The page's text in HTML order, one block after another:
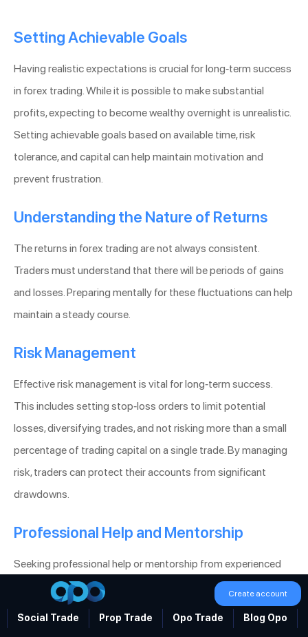
Setting Achievable Goals
Having realistic expectations is crucial for long-term success
in forex trading. While it is possible to make substantial
profits, expecting to become wealthy overnight is unrealistic.
Setting achievable goals based on available time, risk
tolerance, and capital can help maintain motivation and
prevent frustration.
Understanding the Nature of Returns
The returns in forex trading are not always consistent.
Traders must understand that there will be periods of gains
and losses. Preparing mentally for these fluctuations can help
maintain a steady course.
Risk Management
Effective risk management is vital for long-term success.
This includes setting stop-loss orders to limit potential
losses, diversifying trades, and not risking more than a small
percentage of trading capital on a single trade. By managing
risk, traders can protect their accounts from significant
drawdowns.
Professional Help and Mentorship
Seeking professional help or mentorship from experienced
traders can provide valuable insights and shorten the learning
curve. Mentors can offer personalized advice, help develop
trading strategies, and provide psychological support.
Social Trade Prop Trade Opo Trade Blog Opo
Create account